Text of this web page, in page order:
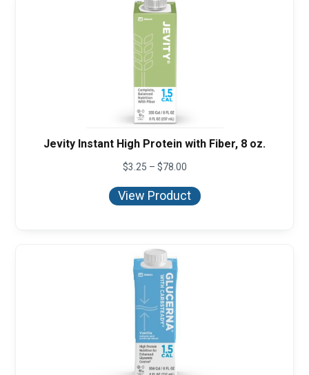
Jevity Instant High Protein with Fiber, 8 oz.
$3.25 – $78.00Price
$3.25
through
View Product